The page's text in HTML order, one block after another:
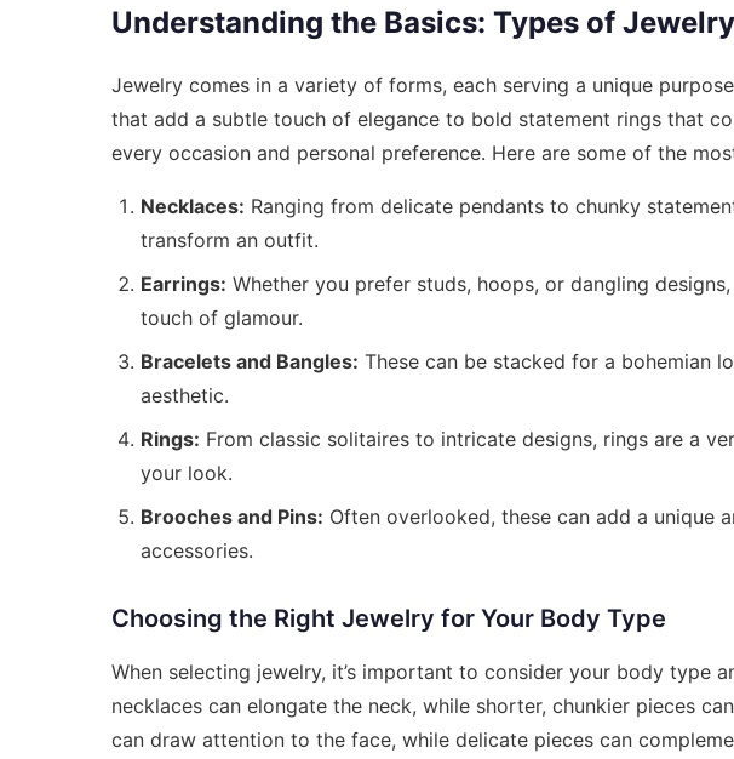
Understanding the Basics: Types of Jewelry
Jewelry comes in a variety of forms, each serving a unique
that add a subtle touch of elegance to bold statement rings that
every occasion and personal preference. Here are some of the
Necklaces: Ranging from delicate pendants to chunky
transform an outfit.
Earrings: Whether you prefer studs, hoops, or dangling
touch of glamour.
Bracelets and Bangles: These can be stacked for a bohemian
aesthetic.
Rings: From classic solitaires to intricate designs, rings are a
your look.
Brooches and Pins: Often overlooked, these can add a unique
accessories.
Choosing the Right Jewelry for Your Body Type
When selecting jewelry, it’s important to consider your body type
necklaces can elongate the neck, while shorter, chunkier pieces
can draw attention to the face, while delicate pieces can